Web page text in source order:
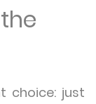
choice: just